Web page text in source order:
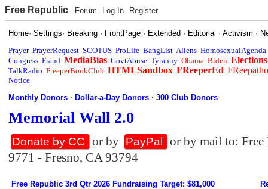
Free Republic Forum Log In Register
Home·Settings· Breaking · FrontPage · Extended · Editorial ·Activism ·
Prayer PrayerRequest SCOTUS ProLife BangList Aliens HomosexualAgenda
Congress Fraud MediaBias GovtAbuse Tyranny Obama Biden Elections
TalkRadio FreeperBookClub HTMLSandbox FReeperEd
Notice
Monthly Donors ·Dollar-a-Day Donors ·300 Club Donors
Memorial Wall 2.0
Donate by CC or by PayPal
or by mail to:
9771 - Fresno, CA 93794
Free Republic 3rd Qtr 2026 Fundraising Target: $81,000